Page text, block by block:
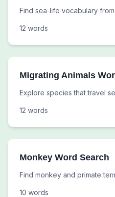
Find sea-life vocabulary
12 words
Migrating Animals
Explore species that travel
12 words
Monkey Word Search
Find monkey and primate
10 words